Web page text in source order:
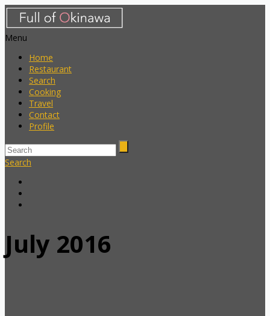
Menu
Home
Restaurant
Search
Cooking
Travel
Contact
Profile
Search
July 2016